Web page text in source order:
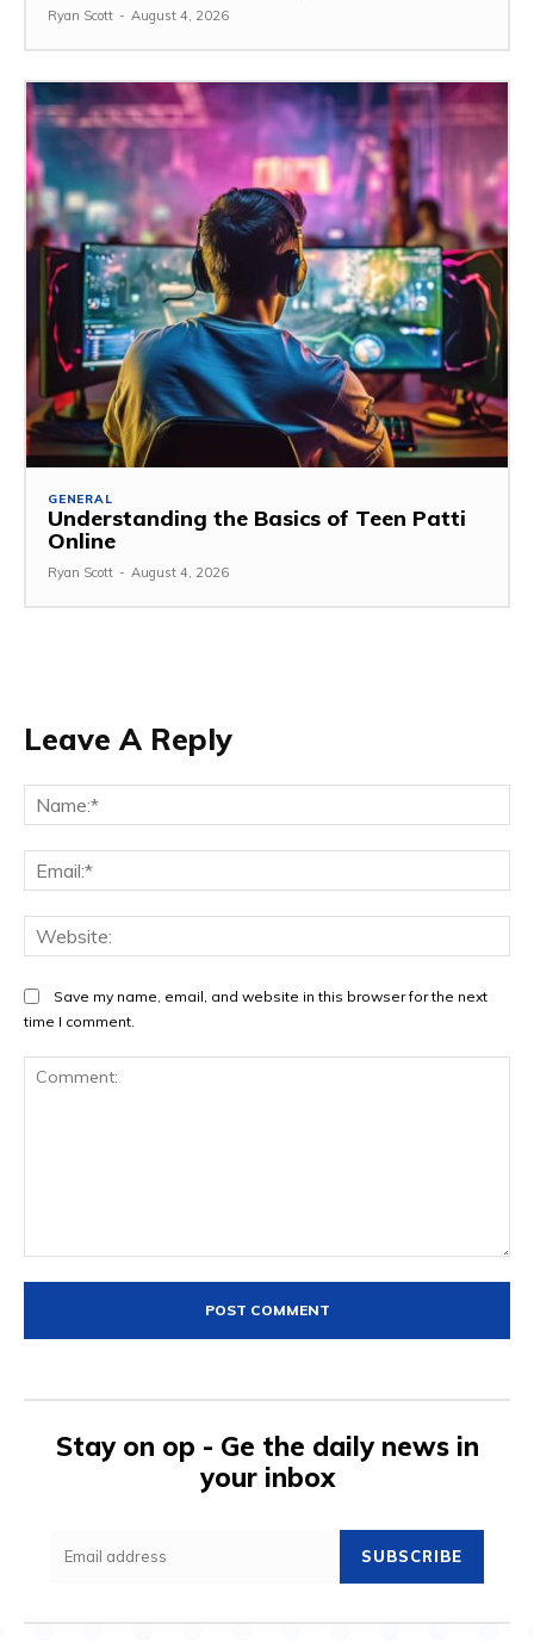
Ryan Scott - August 4, 2026
GENERAL
Understanding the Basics of Teen Patti
Online
Ryan Scott - August 4, 2026
Leave A Reply
Save my name, email, and website in this browser for the next
time I comment.
Stay on op - Ge the daily news in
your inbox
SUBSCRIBE